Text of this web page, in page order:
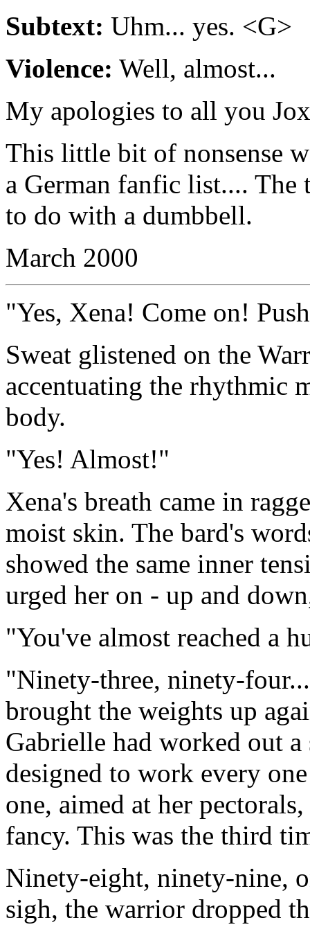
Subtext: Uhm... yes. <G>
Violence: Well, almost...
My apologies to all you
This little bit of nonsense
a German fanfic list.... The
to do with a dumbbell.
March 2000
"Yes, Xena! Come on!
Sweat glistened on the
accentuating the rhythmic
body.
"Yes! Almost!"
Xena's breath came in
moist skin. The bard's
showed the same inner
urged her on - up and
"You've almost reached a
"Ninety-three, ninety-
brought the weights up
Gabrielle had worked out a
designed to work every
one, aimed at her
fancy. This was the third
Ninety-eight, ninety-nine,
sigh, the warrior dropped